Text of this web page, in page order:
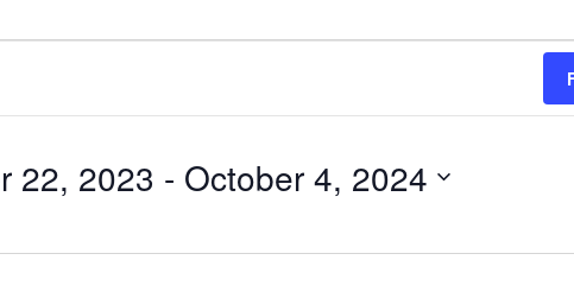
22, 2023 - October 4, 2024